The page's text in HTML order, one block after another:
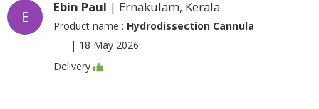
E
Ebin Paul | Ernakulam, Kerala
Product name : Hydrodissection Cannula
| 18 May 2026
Delivery